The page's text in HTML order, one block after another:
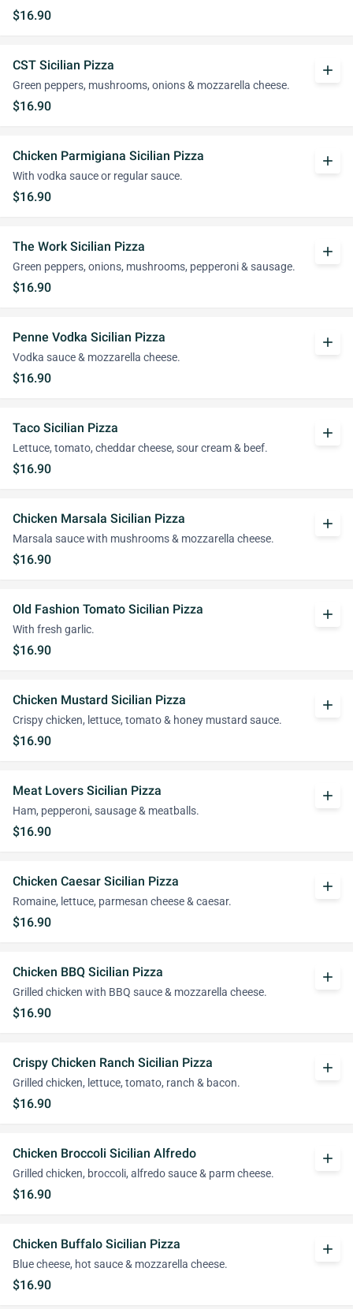
$16.90
CST Sicilian Pizza
Green peppers, mushrooms, onions & mozzarella cheese.
$16.90
add
Chicken Parmigiana Sicilian Pizza
With vodka sauce or regular sauce.
$16.90
add
The Work Sicilian Pizza
Green peppers, onions, mushrooms, pepperoni & sausage.
$16.90
add
Penne Vodka Sicilian Pizza
Vodka sauce & mozzarella cheese.
$16.90
add
Taco Sicilian Pizza
Lettuce, tomato, cheddar cheese, sour cream & beef.
$16.90
add
Chicken Marsala Sicilian Pizza
Marsala sauce with mushrooms & mozzarella cheese.
$16.90
add
Old Fashion Tomato Sicilian Pizza
With fresh garlic.
$16.90
add
Chicken Mustard Sicilian Pizza
Crispy chicken, lettuce, tomato & honey mustard sauce.
$16.90
add
Meat Lovers Sicilian Pizza
Ham, pepperoni, sausage & meatballs.
$16.90
add
Chicken Caesar Sicilian Pizza
Romaine, lettuce, parmesan cheese & caesar.
$16.90
add
Chicken BBQ Sicilian Pizza
Grilled chicken with BBQ sauce & mozzarella cheese.
$16.90
add
Crispy Chicken Ranch Sicilian Pizza
Grilled chicken, lettuce, tomato, ranch & bacon.
$16.90
add
Chicken Broccoli Sicilian Alfredo
Grilled chicken, broccoli, alfredo sauce & parm cheese.
$16.90
add
Chicken Buffalo Sicilian Pizza
Blue cheese, hot sauce & mozzarella cheese.
$16.90
add